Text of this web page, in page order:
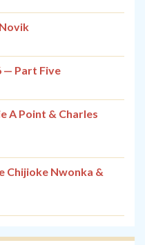
— Part Five
A Point & Charles
Chijioke Nwonka &